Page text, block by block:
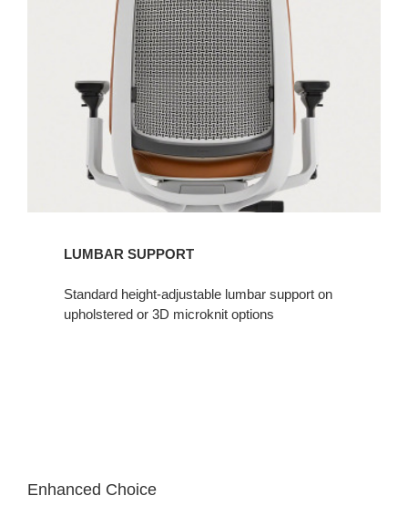
LUMBAR SUPPORT​
Standard height-adjustable lumbar support on
upholstered or 3D microknit options​
Enhanced Choice